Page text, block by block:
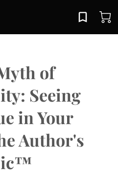
of
Seeing
in Your
Author's